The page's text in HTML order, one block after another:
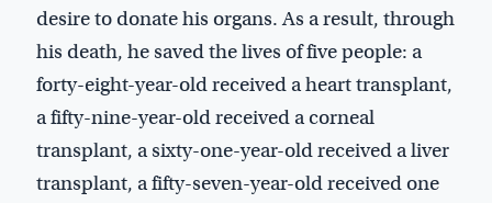
desire to donate his organs. As a result, through
his death, he saved the lives of five people: a
forty-eight-year-old received a heart transplant,
a fifty-nine-year-old received a corneal
transplant, a sixty-one-year-old received a liver
transplant, a fifty-seven-year-old received one